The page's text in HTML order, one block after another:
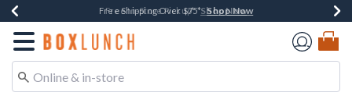
Buy One, Get One 30% Off New Arrivals*Shop Now
Free Shipping Over $75*Shop Now
Free In-Store Pickup* Shop Now
Redirect to Boxlunch Home Page